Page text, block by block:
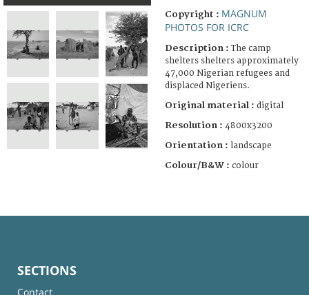
Copyright : MAGNUM
PHOTOS FOR ICRC
Description :The camp
shelters shelters approximately
47,000 Nigerian refugees and
displaced Nigeriens.
Original material : digital
Resolution : 4800x3200
Orientation : landscape
Colour/B&W : colour
SECTIONS
Contact